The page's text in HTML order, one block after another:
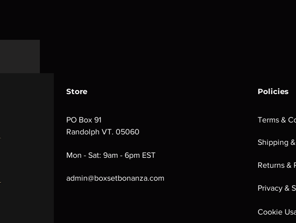
Store
PO Box 91
Randolph VT. 05060
Mon - Sat: 9am - 6pm EST
admin@boxsetbonanza.com
Policies
Terms &
Shipping
Returns &
Privacy &
Cookie